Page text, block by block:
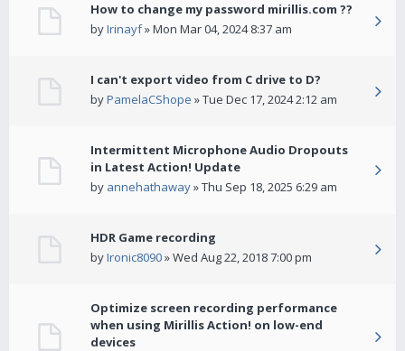
How to change my password mirillis.com ??
byIrinayf» Mon Mar 04, 2024 8:37 am
I can't export video from C drive to D?
byPamelaCShope » Tue Dec 17, 2024 2:12 am
Intermittent Microphone Audio Dropouts
in Latest Action! Update
by annehathaway» Thu Sep 18, 2025 6:29 am
HDR Game recording
byIronic8090» Wed Aug 22, 2018 7:00 pm
Optimize screen recording performance
when using Mirillis Action! on low-end
devices